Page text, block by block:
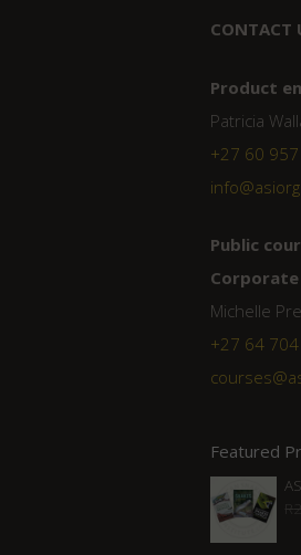
CONTACT
Product
Patricia
+27 60
Public
Michelle
+27 ‭64
Featured
R